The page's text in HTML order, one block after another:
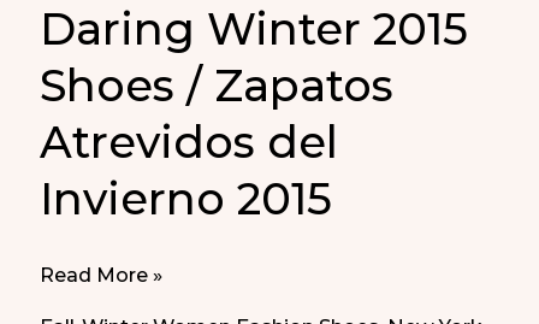
Daring Winter 2015
Shoes / Zapatos
Atrevidos del
Invierno 2015
Daring
Read More »